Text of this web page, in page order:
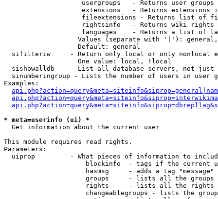
usergroups   - Returns user
extensions   - Returns extensions
fileextensions - Returns list of
rightsinfo   - Returns wiki
languages    - Returns a list of
Values (separate with '|'):
                   Default: general
sifilteriw     - Return only local or only nonlocal
                   One value: local, !local
sishowalldb    - List all database servers, not just
sinumberingroup - Lists the number of users in user
Examples:
* meta=userinfo (ui) *
Get information about the current user
This module requires read rights.
Parameters:
uiprop         - What pieces of information to
blockinfo  - tags if the current
hasmsg     - adds a tag
groups     - lists all the groups
rights     - lists all the rights
changeablegroups - lists the